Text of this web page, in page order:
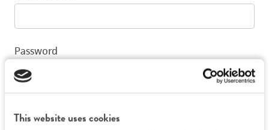
This website uses cookies
Password